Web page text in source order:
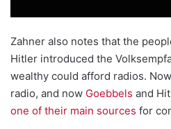
Zahner also notes that the
Hitler introduced the
wealthy could afford radios.
radio, and now Goebbels and
one of their main sources for